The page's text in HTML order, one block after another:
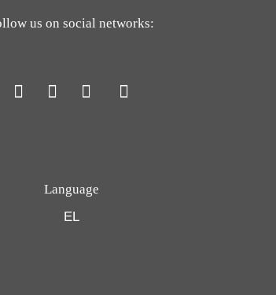
us on social networks:
Language
EL